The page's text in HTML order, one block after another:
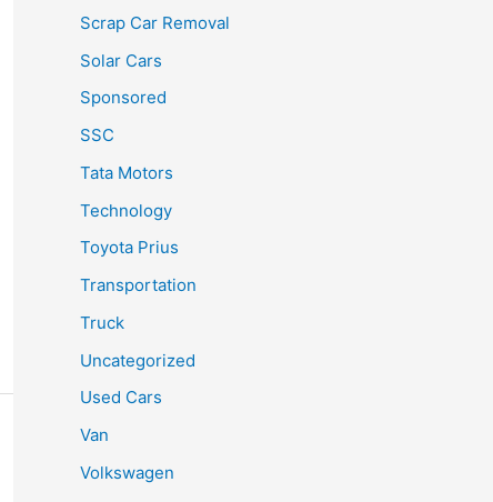
Scrap Car Removal
Solar Cars
Sponsored
SSC
Tata Motors
Technology
Toyota Prius
Transportation
Truck
Uncategorized
Used Cars
Van
Volkswagen